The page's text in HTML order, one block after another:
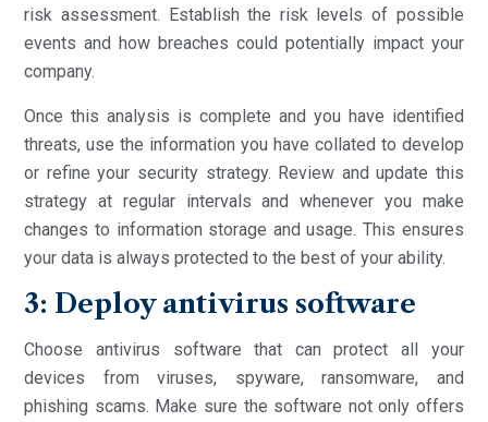
risk assessment. Establish the risk levels of possible
events and how breaches could potentially impact your
company.
Once this analysis is complete and you have identified
threats, use the information you have collated to develop
or refine your security strategy. Review and update this
strategy at regular intervals and whenever you make
changes to information storage and usage. This ensures
your data is always protected to the best of your ability.
3: Deploy antivirus software
Choose antivirus software that can protect all your
devices from viruses, spyware, ransomware, and
phishing scams. Make sure the software not only offers